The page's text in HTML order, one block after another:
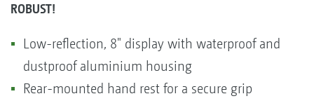
ROBUST!
Low-reflection, 8" display with waterproof and
dustproof aluminium housing
Rear-mounted hand rest for a secure grip